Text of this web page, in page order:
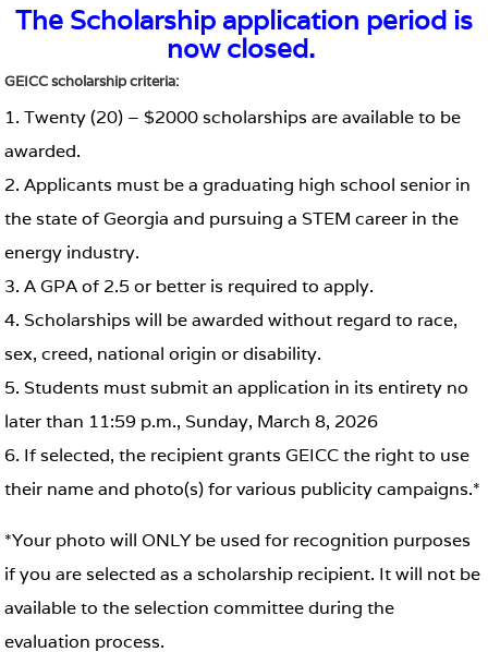
The Scholarship application period is
now closed.
GEICC scholarship criteria:
1. Twenty (20) – $2000 scholarships are available to be
awarded.
2. Applicants must be a graduating high school senior in
the state of Georgia and pursuing a STEM career in the
energy industry.
3. A GPA of 2.5 or better is required to apply.
4. Scholarships will be awarded without regard to race,
sex, creed, national origin or disability.
5. Students must submit an application in its entirety no
later than 11:59 p.m., Sunday, March 8, 2026
6. If selected, the recipient grants GEICC the right to use
their name and photo(s) for various publicity campaigns.*
*Your photo will ONLY be used for recognition purposes
if you are selected as a scholarship recipient. It will not be
available to the selection committee during the
evaluation process.